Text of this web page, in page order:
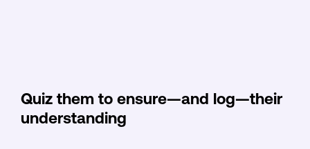
Quiz them to ensure—and log—their
understanding